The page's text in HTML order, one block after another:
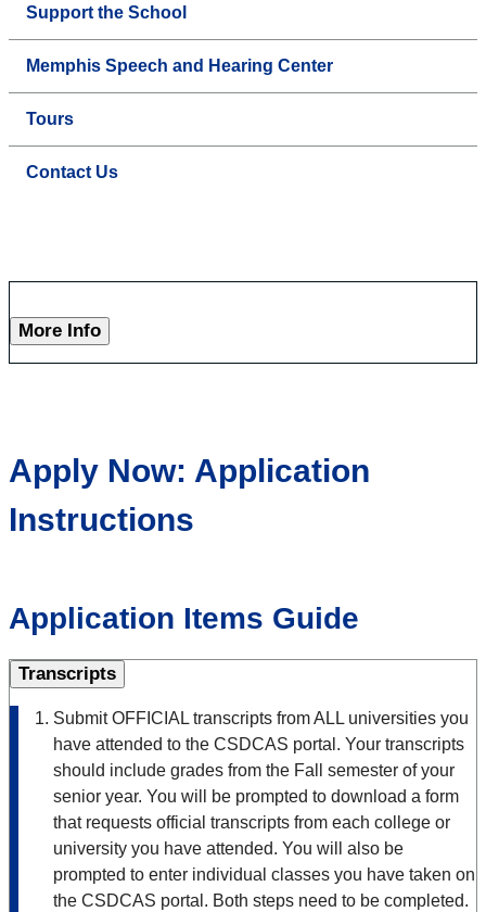
Support the School
Memphis Speech and Hearing Center
Tours
Contact Us
More Info
Apply Now: Application
Instructions
Application Items Guide
Transcripts
Submit OFFICIAL transcripts from ALL universities you
have attended to the CSDCAS portal. Your transcripts
should include grades from the Fall semester of your
senior year. You will be prompted to download a form
that requests official transcripts from each college or
university you have attended. You will also be
prompted to enter individual classes you have taken on
the CSDCAS portal. Both steps need to be completed.